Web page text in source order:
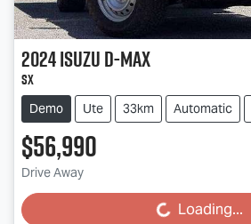
2024IsuzuD-MAX
SX
Demo Ute 33km Automatic
$56,990
Drive Away Loading... Loading...